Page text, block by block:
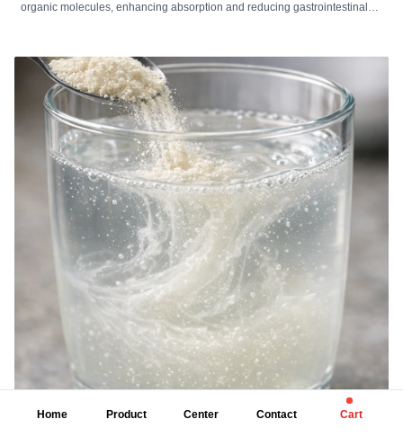
organic molecules, enhancing absorption and reducing gastrointestinal
reactions. High-quality chelated supplements are ideal for individuals with
digestive sensitivity, higher mineral needs, or dietary gaps. When
combined with a balanced diet and healthy lifestyle, chelated minerals
can improve mineral utilization and overall wellness.
Home Product Center Contact Cart